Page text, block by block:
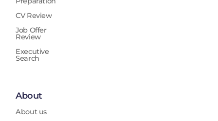
CV Review
Job Offer
Review
Executive
Search
About
About us